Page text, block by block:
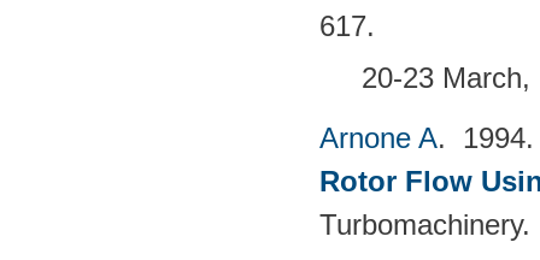
617.
20-23 March,
Arnone A.
Rotor Flow